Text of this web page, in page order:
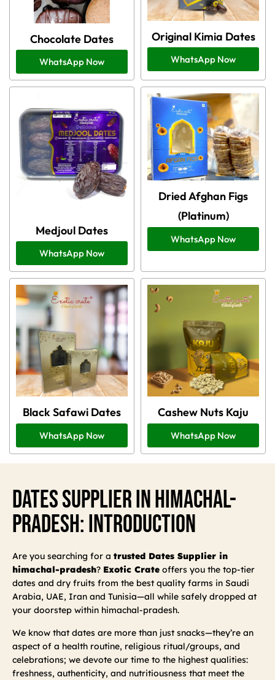
Chocolate Dates
WhatsApp Now
Original Kimia Dates
WhatsApp Now
Medjoul Dates
WhatsApp Now
Dried Afghan Figs
(Platinum)
WhatsApp Now
Black Safawi Dates
WhatsApp Now
Cashew Nuts Kaju
WhatsApp Now
Dates Supplier In Himachal-
Pradesh: Introduction
Are you searching for a trusted Dates Supplier in
himachal-pradesh? Exotic Crate offers you the top-tier
dates and dry fruits from the best quality farms in Saudi
Arabia, UAE, Iran and Tunisia—all while safely dropped at
your doorstep within himachal-pradesh.
We know that dates are more than just snacks—they’re an
aspect of a health routine, religious ritual/groups, and
celebrations; we devote our time to the highest qualities:
freshness, authenticity, and nutritiousness that meet the